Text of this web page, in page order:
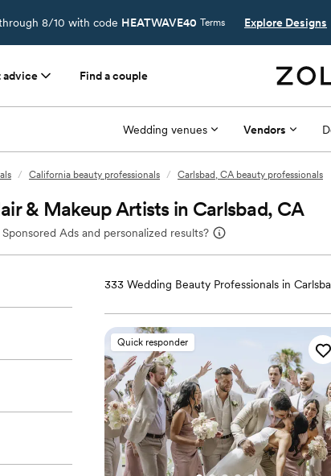
8/10 with code HEATWAVE40 Terms Explore Designs
advice Find a couple
Wedding venues Vendors
/ California beauty professionals / Carlsbad, CA beauty professionals
& Makeup Artists in Carlsbad, CA
Ads and personalized results?
333 Wedding Beauty Professionals in
Quick responder